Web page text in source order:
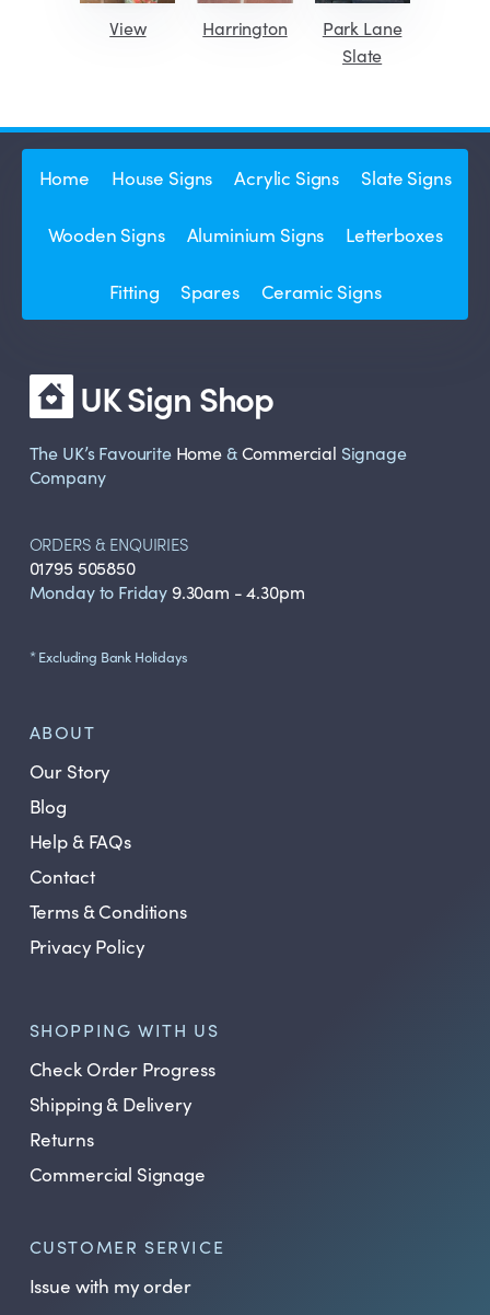
View Harrington
Park Lane
Slate
Home House Signs Acrylic Signs Slate Signs
Wooden Signs Aluminium Signs Letterboxes
Fitting Spares Ceramic Signs
UK Sign Shop
The UK’s Favourite Home&Commercial Signage
Company
ORDERS & ENQUIRIES
01795 505850
Monday to Friday 9.30am - 4.30pm
* Excluding Bank Holidays
ABOUT
Our Story
Blog
Help & FAQs
Contact
Terms & Conditions
Privacy Policy
SHOPPING WITH US
Check Order Progress
Shipping & Delivery
Returns
Commercial Signage
CUSTOMER SERVICE
Issue with my order